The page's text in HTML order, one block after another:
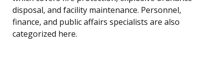
disposal, and facility maintenance. Personnel,
finance, and public affairs specialists are also
categorized here.